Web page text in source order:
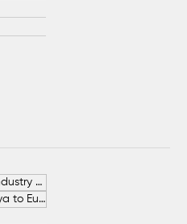
German-Turkish Chamber of Industry and Commerce (AHK Turkey)
Increase in Exports from Sakarya to European Countries